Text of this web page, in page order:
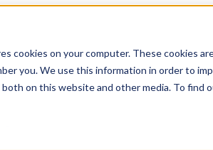
cookies on your computer. These cookies
you. We use this information in order to
on this website and other media. To find